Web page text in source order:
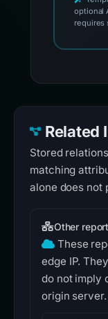
optional
requires
Related
Stored
matching
alone does not
Other
These
edge IP.
do not imply
origin server.